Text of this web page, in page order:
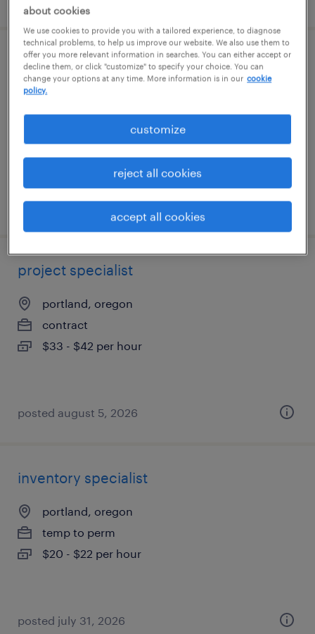
community and social impact specialist
beaverton, oregon
temporary
$28.80 - $33.80 per hour
posted august 5, 2026
project specialist
portland, oregon
contract
$33 - $42 per hour
posted august 5, 2026
inventory specialist
portland, oregon
temp to perm
$20 - $22 per hour
posted july 31, 2026
about cookies
We use cookies to provide you with a tailored experience, to diagnose
technical problems, to help us improve our website. We also use them to
offer you more relevant information in searches. You can either accept or
decline them, or click "customize" to specify your choice. You can
change your options at any time. More information is in our cookie
policy.
customize
reject all cookies
accept all cookies